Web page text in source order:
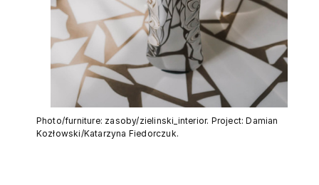
Photo/furniture: zasoby/zielinski_interior. Project: Damian
Kozłowski/Katarzyna Fiedorczuk.